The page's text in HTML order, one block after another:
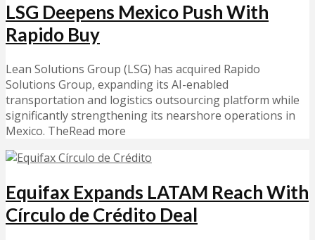
LSG Deepens Mexico Push With
Rapido Buy
Lean Solutions Group (LSG) has acquired Rapido
Solutions Group, expanding its AI-enabled
transportation and logistics outsourcing platform while
significantly strengthening its nearshore operations in
Mexico. TheRead more
Equifax Expands LATAM Reach With
Círculo de Crédito Deal